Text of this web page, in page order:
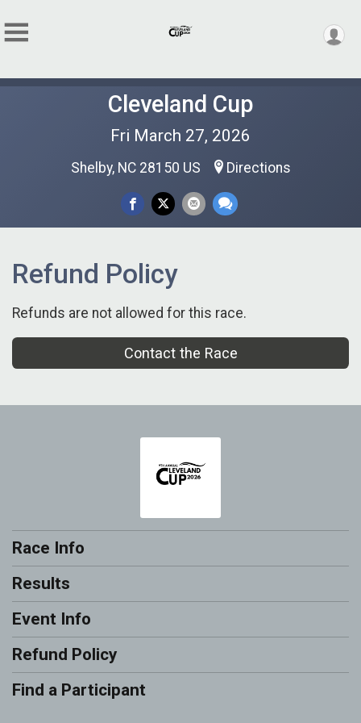
Cleveland Cup
Fri March 27, 2026
Shelby, NC 28150 US Directions
Refund Policy
Refunds are not allowed for this race.
Contact the Race
Race Info
Results
Event Info
Refund Policy
Find a Participant